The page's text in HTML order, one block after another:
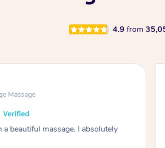
4.9 from
Massage
beautiful massage. I absolutely